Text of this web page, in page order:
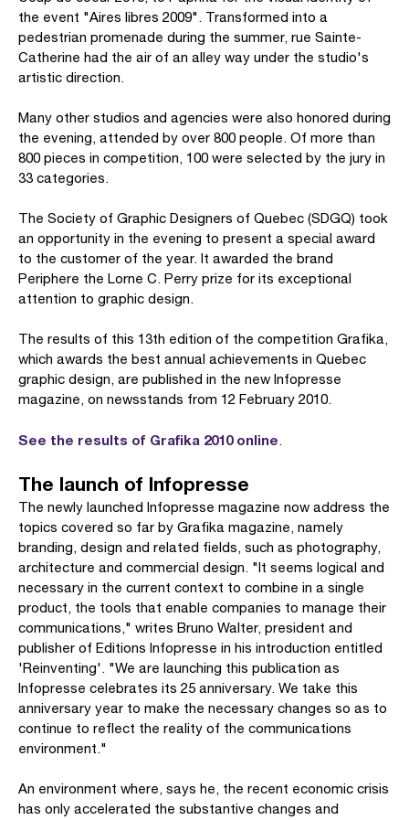
the event "Aires libres 2009". Transformed into a
pedestrian promenade during the summer, rue Sainte-
Catherine had the air of an alley way under the studio's
artistic direction.
Many other studios and agencies were also honored during
the evening, attended by over 800 people. Of more than
800 pieces in competition, 100 were selected by the jury in
33 categories.
The Society of Graphic Designers of Quebec (SDGQ) took
an opportunity in the evening to present a special award
to the customer of the year. It awarded the brand
Periphere the Lorne C. Perry prize for its exceptional
attention to graphic design.
The results of this 13th edition of the competition Grafika,
which awards the best annual achievements in Quebec
graphic design, are published in the new Infopresse
magazine, on newsstands from 12 February 2010.
See the results of Grafika 2010 online.
The launch of Infopresse
The newly launched Infopresse magazine now address the
topics covered so far by Grafika magazine, namely
branding, design and related fields, such as photography,
architecture and commercial design. "It seems logical and
necessary in the current context to combine in a single
product, the tools that enable companies to manage their
communications," writes Bruno Walter, president and
publisher of Editions Infopresse in his introduction entitled
'Reinventing'. "We are launching this publication as
Infopresse celebrates its 25 anniversary. We take this
anniversary year to make the necessary changes so as to
continue to reflect the reality of the communications
environment."
An environment where, says he, the recent economic crisis
has only accelerated the substantive changes and